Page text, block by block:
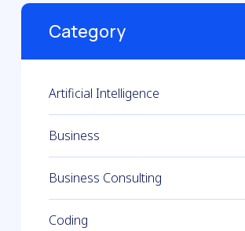
Category
Artificial Intelligence
Business
Business Consulting
Coding